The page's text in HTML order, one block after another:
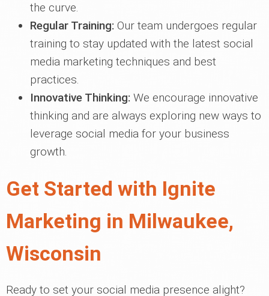
the curve.
Regular Training: Our team undergoes regular
training to stay updated with the latest social
media marketing techniques and best
practices.
Innovative Thinking: We encourage innovative
thinking and are always exploring new ways to
leverage social media for your business
growth.
Get Started with Ignite
Marketing in Milwaukee,
Wisconsin
Ready to set your social media presence alight?